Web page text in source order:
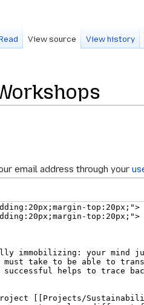
email address through your
View source View history